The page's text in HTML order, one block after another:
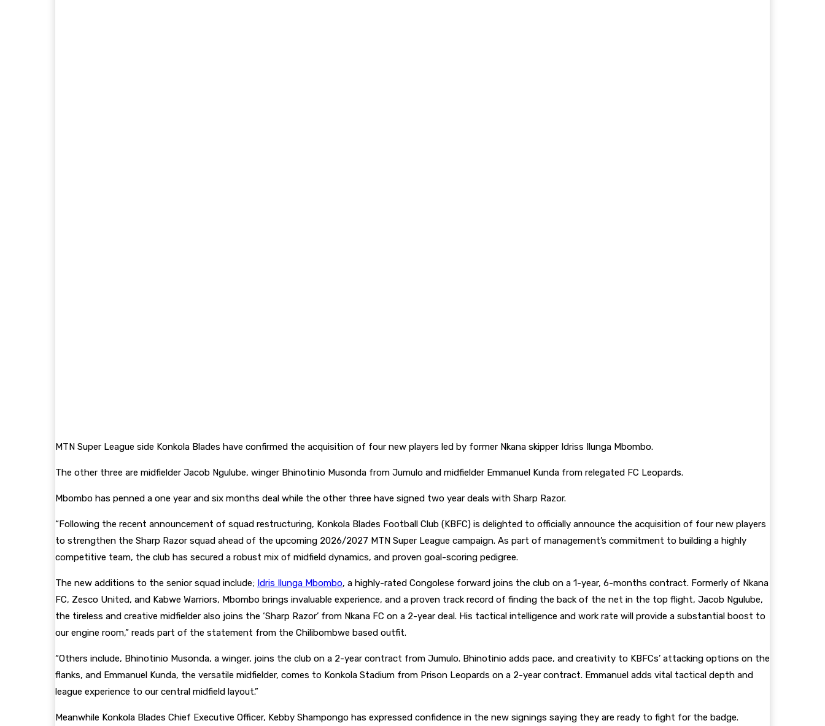
MTN Super League side Konkola Blades have confirmed the acquisition of four new players led by former Nkana skipper Idriss Ilunga Mbombo.
The other three are midfielder Jacob Ngulube, winger Bhinotinio Musonda from Jumulo and midfielder Emmanuel Kunda from relegated FC Leopards.
Mbombo has penned a one year and six months deal while the other three have signed two year deals with Sharp Razor.
“Following the recent announcement of squad restructuring, Konkola Blades Football Club (KBFC) is delighted to officially announce the acquisition of four new players
to strengthen the Sharp Razor squad ahead of the upcoming 2026/2027 MTN Super League campaign. As part of management’s commitment to building a highly
competitive team, the club has secured a robust mix of midfield dynamics, and proven goal-scoring pedigree.
The new additions to the senior squad include; Idris Ilunga Mbombo, a highly-rated Congolese forward joins the club on a 1-year, 6-months contract. Formerly of Nkana
FC, Zesco United, and Kabwe Warriors, Mbombo brings invaluable experience, and a proven track record of finding the back of the net in the top flight, Jacob Ngulube,
the tireless and creative midfielder also joins the ‘Sharp Razor’ from Nkana FC on a 2-year deal. His tactical intelligence and work rate will provide a substantial boost to
our engine room,” reads part of the statement from the Chilibombwe based outfit.
“Others include, Bhinotinio Musonda, a winger, joins the club on a 2-year contract from Jumulo. Bhinotinio adds pace, and creativity to KBFCs’ attacking options on the
flanks, and Emmanuel Kunda, the versatile midfielder, comes to Konkola Stadium from Prison Leopards on a 2-year contract. Emmanuel adds vital tactical depth and
league experience to our central midfield layout.”
Meanwhile Konkola Blades Chief Executive Officer, Kebby Shampongo has expressed confidence in the new signings saying they are ready to fight for the badge.